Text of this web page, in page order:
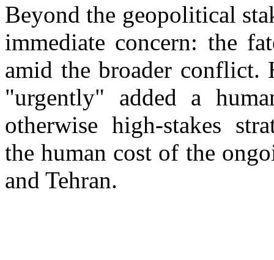
Beyond the geopolitical
immediate concern: the
amid the broader conflict.
"urgently" added a
otherwise high-stakes
the human cost of the
and Tehran.